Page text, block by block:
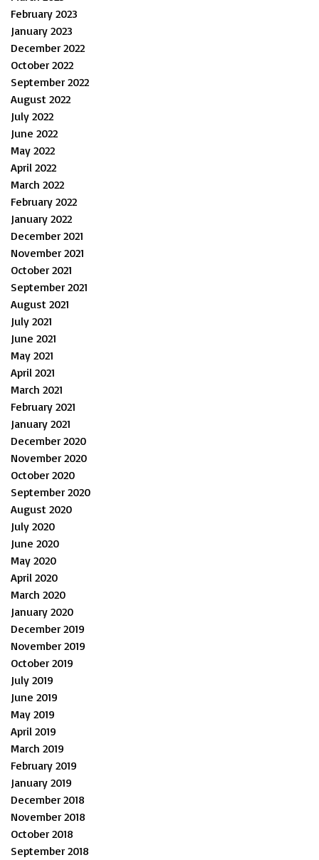
February 2023
January 2023
December 2022
October 2022
September 2022
August 2022
July 2022
June 2022
May 2022
April 2022
March 2022
February 2022
January 2022
December 2021
November 2021
October 2021
September 2021
August 2021
July 2021
June 2021
May 2021
April 2021
March 2021
February 2021
January 2021
December 2020
November 2020
October 2020
September 2020
August 2020
July 2020
June 2020
May 2020
April 2020
March 2020
January 2020
December 2019
November 2019
October 2019
July 2019
June 2019
May 2019
April 2019
March 2019
February 2019
January 2019
December 2018
November 2018
October 2018
September 2018